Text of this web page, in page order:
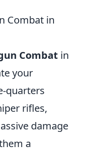
Combat in
Combat in
your
quarters
rifles,
damage
a